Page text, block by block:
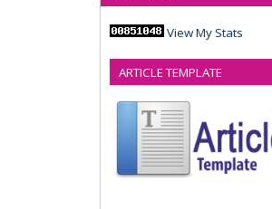
View My Stats
ARTICLE TEMPLATE